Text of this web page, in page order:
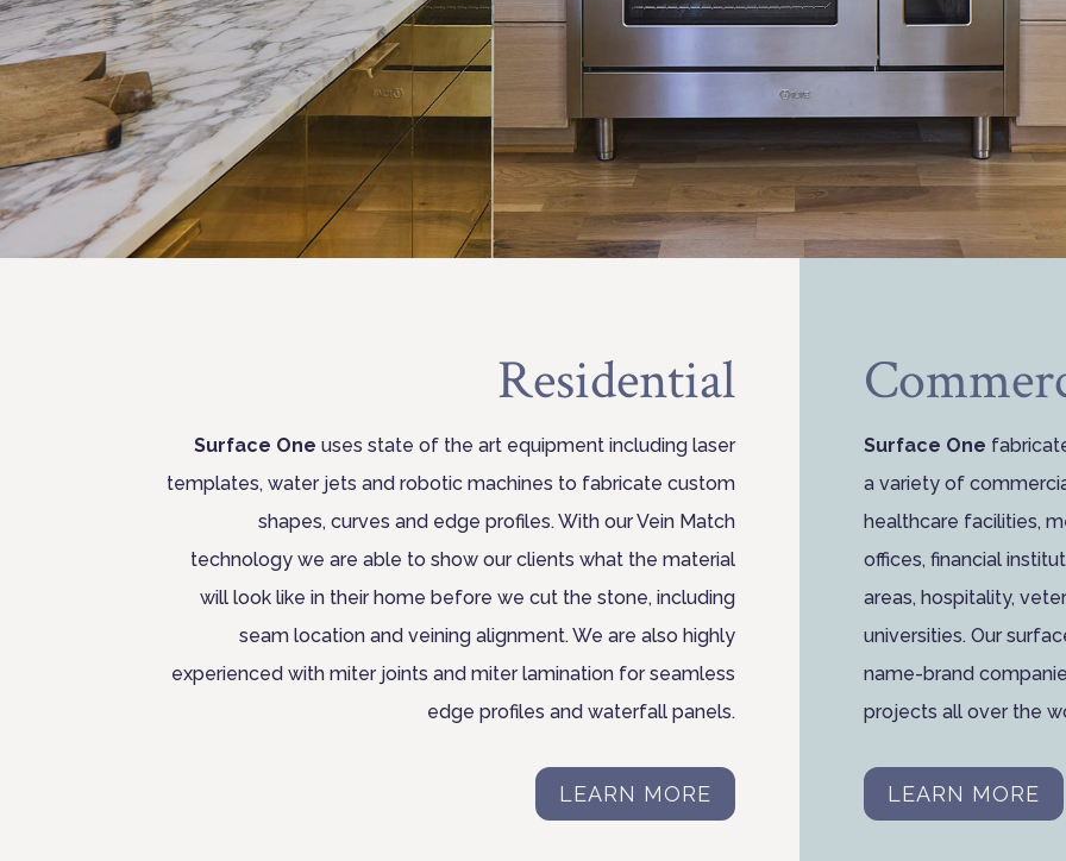
Residential
Surface One uses state of the art equipment including laser
templates, water jets and robotic machines to fabricate custom
shapes, curves and edge profiles. With our Vein Match
technology we are able to show our clients what the material
will look like in their home before we cut the stone, including
seam location and veining alignment. We are also highly
experienced with miter joints and miter lamination for seamless
edge profiles and waterfall panels.
LEARN MORE
Surface One
a variety of
healthcare facilities,
offices, financial
areas, hospitality,
universities. Our
name-brand
projects all over the
LEARN MORE